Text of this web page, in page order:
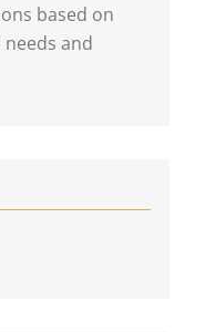
based on
needs and